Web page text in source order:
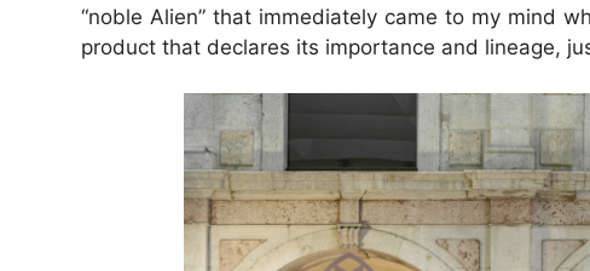
“noble Alien” that immediately came to my mind
product that declares its importance and lineage,